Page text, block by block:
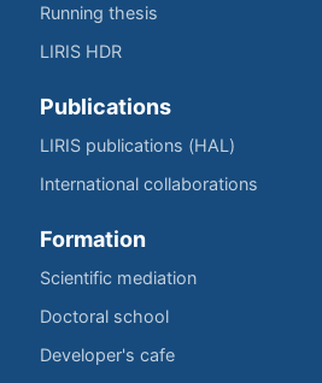
Running thesis
LIRIS HDR
Publications
LIRIS publications (HAL)
International collaborations
Formation
Scientific mediation
Doctoral school
Developer's cafe